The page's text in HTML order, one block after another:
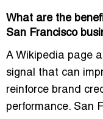
What are the
San Francisco
A Wikipedia page
signal that can
reinforce brand
performance. San